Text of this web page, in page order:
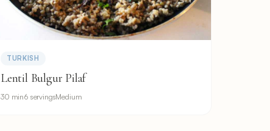
TURKISH
Lentil Bulgur Pilaf
30 min6 servingsMedium